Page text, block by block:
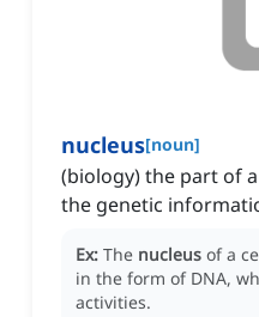
nucleus[noun]
(biology) the part of
the genetic
Ex: The nucleus of a
in the form of DNA,
activities.